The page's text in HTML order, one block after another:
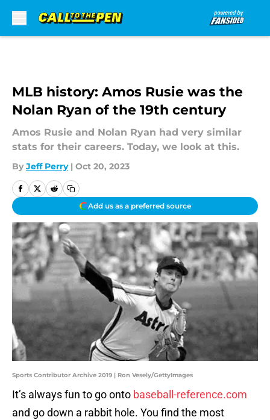
MLB history: Amos Rusie was the
Nolan Ryan of the 19th century
Amos Rusie and Nolan Ryan had very similar
stats for their careers. Today, we look at this.
By Jeff Perry | Oct 20, 2023
Add us as a preferred source
Sports Contributor Archive 2019 | Ron Vesely/GettyImages
It’s always fun to go onto baseball-reference.com
and go down a rabbit hole. You find the most